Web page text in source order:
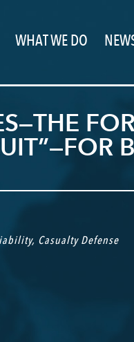
WHAT WE DO
, Casualty Defense